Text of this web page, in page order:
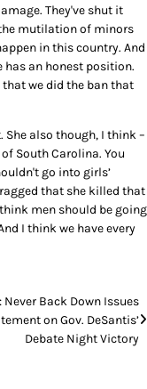
They've shut it
mutilation of minors
in this country. And
has an honest position.
we did the ban that
also though, I think –
South Carolina. You
go into girls’
that she killed that
men should be going
I think we have every
Never Back Down Issues
on Gov. DeSantis’
Debate Night Victory